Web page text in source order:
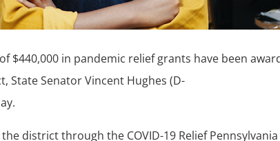
$440,000 in pandemic relief grants have been
State Senator Vincent Hughes (D-
district through the COVID-19 Relief Pennsylvania